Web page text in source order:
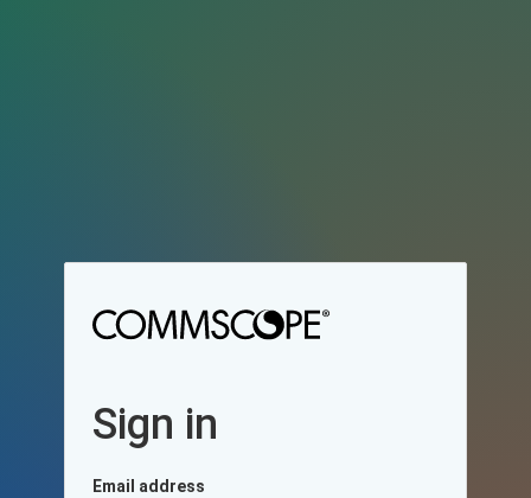
Sign in
Email address